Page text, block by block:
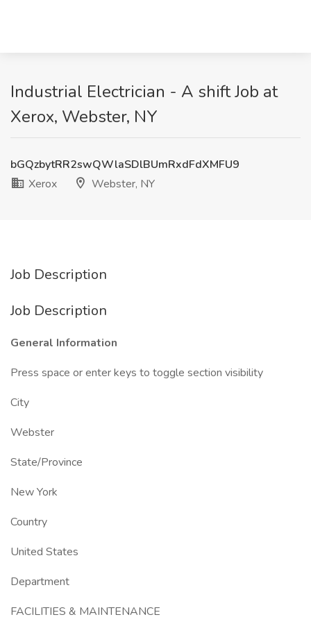
Industrial Electrician - A shift Job at
Xerox, Webster, NY
bGQzbytRR2swQWlaSDlBUmRxdFdXMFU9
Xerox
Webster, NY
Job Description
Job Description
General Information
Press space or enter keys to toggle section visibility
City
Webster
State/Province
New York
Country
United States
Department
FACILITIES & MAINTENANCE